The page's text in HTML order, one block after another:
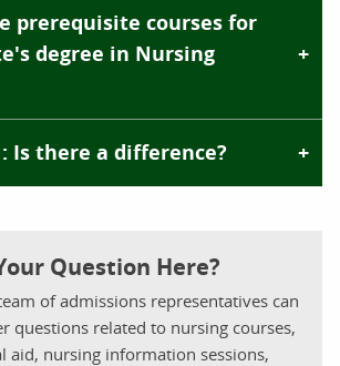
prerequisite courses for
degree in Nursing
Is there a difference?
Question Here?
of admissions representatives can
questions related to nursing courses,
aid, nursing information sessions,